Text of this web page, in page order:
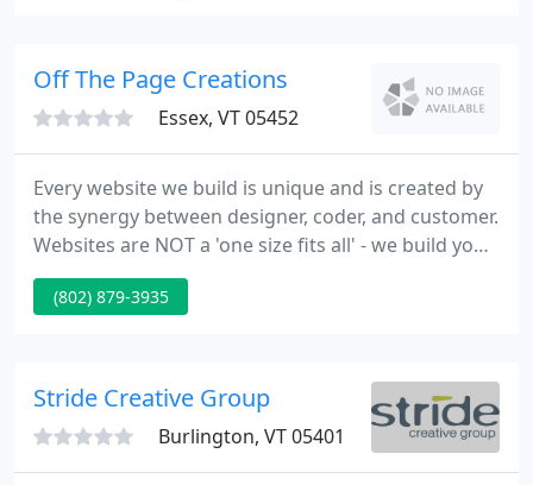
ready files that make us all look great with an end
Off The Page Creations
Essex, VT 05452
Every website we build is unique and is created by
the synergy between designer, coder, and customer.
Websites are NOT a 'one size fits all' - we build your
website as a perfect fit for you, and make you look
fabulous while we're at it.
(802) 879-3935
Stride Creative Group
Burlington, VT 05401